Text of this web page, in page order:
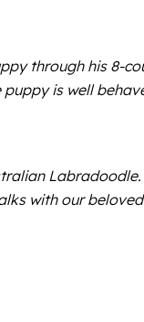
through his
is well
with our